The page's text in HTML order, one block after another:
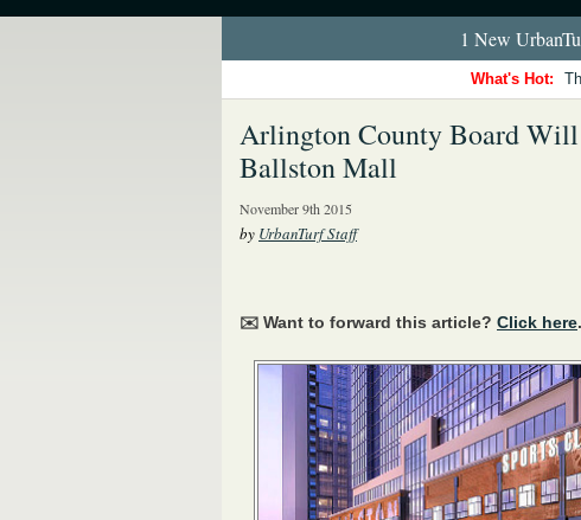
1 New
What's Hot:
Arlington County Board Will
Ballston Mall
November 9th 2015
by UrbanTurf Staff
✉️ Want to forward this article? Click here.